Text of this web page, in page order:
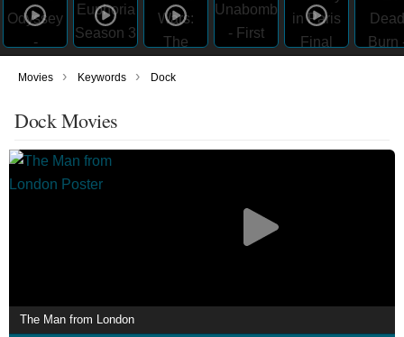
Movies › Keywords › Dock
Dock Movies
The Man from London